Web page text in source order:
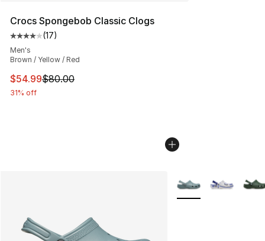
Crocs Spongebob Classic Clogs
Average customer rating - [4 out of 5 stars], 17 reviews
(17)
Men's
Brown / Yellow / Red
This item is on sale. Price dropped from $80.00 to
$54.99$80.00
31% off
More Colors